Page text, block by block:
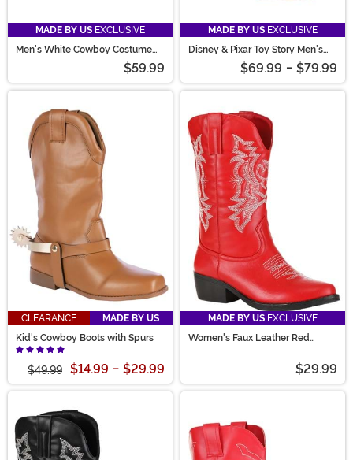
MADE BY US EXCLUSIVE
Men's White Cowboy Costume
$59.99
MADE BY US EXCLUSIVE
Disney & Pixar Toy Story Men's
$69.99 - $79.99
CLEARANCE
MADE BY US
Kid's Cowboy Boots with Spurs
$49.99 $14.99 - $29.99
MADE BY US EXCLUSIVE
Women's Faux Leather Red
$29.99